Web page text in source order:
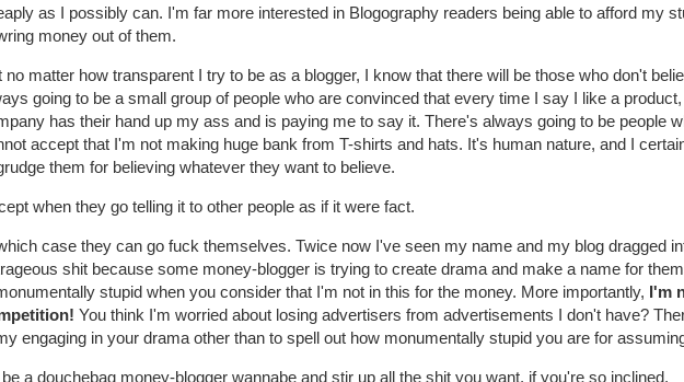
as I possibly can. I'm far more interested in Blogography readers being able to afford my
money out of them.
no matter how transparent I try to be as a blogger, I know that there will be those who don't
going to be a small group of people who are convinced that every time I say I like a
has their hand up my ass and is paying me to say it. There's always going to be people
accept that I'm not making huge bank from T-shirts and hats. It's human nature, and I
them for believing whatever they want to believe.
when they go telling it to other people as if it were fact.
case they can go fuck themselves. Twice now I've seen my name and my blog dragged
shit because some money-blogger is trying to create drama and make a name for
stupid when you consider that I'm not in this for the money. More importantly, I'm
You think I'm worried about losing advertisers from advertisements I don't have?
engaging in your drama other than to spell out how monumentally stupid you are for
a douchebag money-blogger wannabe and stir up all the shit you want, if you're so inclined.